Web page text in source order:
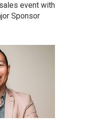
event with
Sponsor